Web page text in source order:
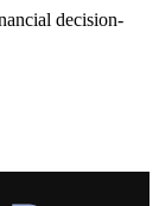
decision-